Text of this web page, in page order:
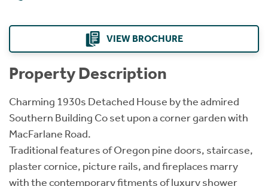
VIEW BROCHURE
Property Description
Charming 1930s Detached House by the admired
Southern Building Co set upon a corner garden with
MacFarlane Road.
Traditional features of Oregon pine doors, staircase,
plaster cornice, picture rails, and fireplaces marry
with the contemporary fitments of luxury shower